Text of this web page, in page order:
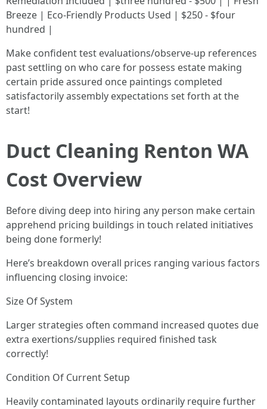
Breeze | Eco-Friendly Products Used | $250 - $four
hundred |
Make confident test evaluations/observe-up references
past settling on who care for possess estate making
certain pride assured once paintings completed
satisfactorily assembly expectations set forth at the
start!
Duct Cleaning Renton WA
Cost Overview
Before diving deep into hiring any person make certain
apprehend pricing buildings in touch related initiatives
being done formerly!
Here’s breakdown overall prices ranging various factors
influencing closing invoice:
Size Of System
Larger strategies often command increased quotes due
extra exertions/supplies required finished task
correctly!
Condition Of Current Setup
Heavily contaminated layouts ordinarily require further